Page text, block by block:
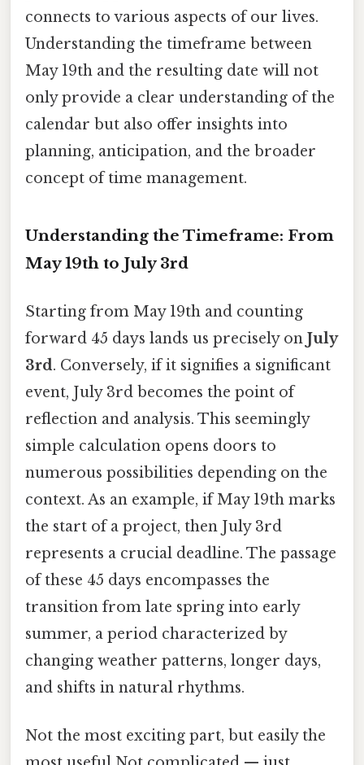
connects to various aspects of our lives.
Understanding the timeframe between
May 19th and the resulting date will not
only provide a clear understanding of the
calendar but also offer insights into
planning, anticipation, and the broader
concept of time management.
Understanding the Timeframe: From
May 19th to July 3rd
Starting from May 19th and counting
forward 45 days lands us precisely on July
3rd. Conversely, if it signifies a significant
event, July 3rd becomes the point of
reflection and analysis. This seemingly
simple calculation opens doors to
numerous possibilities depending on the
context. As an example, if May 19th marks
the start of a project, then July 3rd
represents a crucial deadline. The passage
of these 45 days encompasses the
transition from late spring into early
summer, a period characterized by
changing weather patterns, longer days,
and shifts in natural rhythms.
Not the most exciting part, but easily the